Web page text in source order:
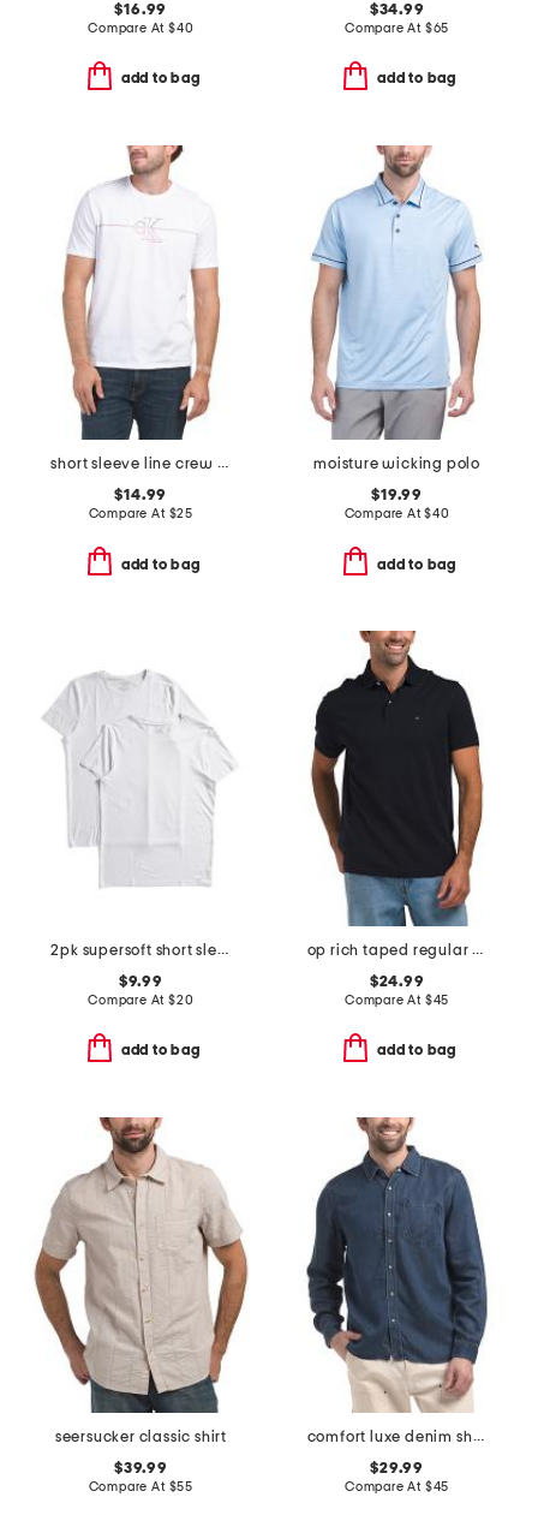
$16.99
Compare At $40
add to bag
$34.99
Compare At $65
add to bag
short sleeve line crew neck tee
$14.99
Compare At $25
add to bag
moisture wicking polo
$19.99
Compare At$40
add to bag
2pk supersoft short sleeve fitted crew tees
$9.99
Compare At $20
add to bag
op rich taped regular fit short sleeve polo
$24.99
Compare At $45
add to bag
seersucker classic shirt
$39.99
Compare At $55
comfort luxe denim shirt
$29.99
Compare At $45